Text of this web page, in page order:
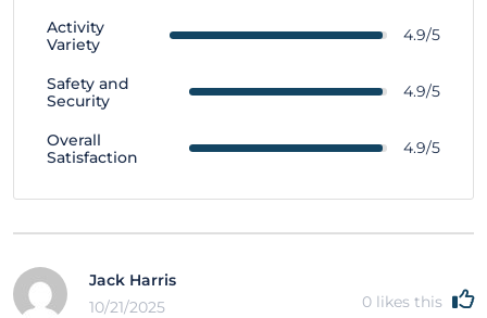
Activity
Variety
4.9/5
Safety and
Security
4.9/5
Overall
Satisfaction
4.9/5
Jack Harris
10/21/2025
0 likes this